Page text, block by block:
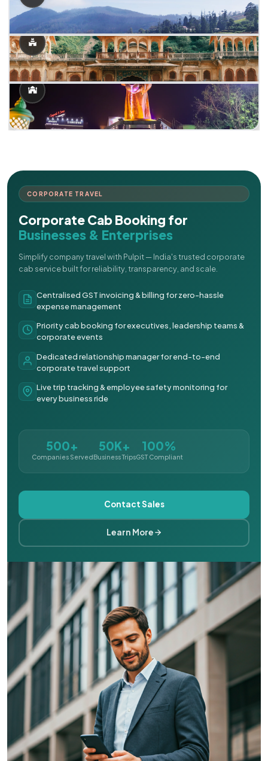
CORPORATE TRAVEL
Corporate Cab Booking for
Businesses & Enterprises
Simplify company travel with Pulpit — India's trusted corporate
cab service built for reliability, transparency, and scale.
Centralised GST invoicing & billing for zero-hassle
expense management
Priority cab booking for executives, leadership teams &
corporate events
Dedicated relationship manager for end-to-end
corporate travel support
Live trip tracking & employee safety monitoring for
every business ride
500+
Companies Served
50K+
Business Trips
100%
GST Compliant
Contact Sales
Learn More